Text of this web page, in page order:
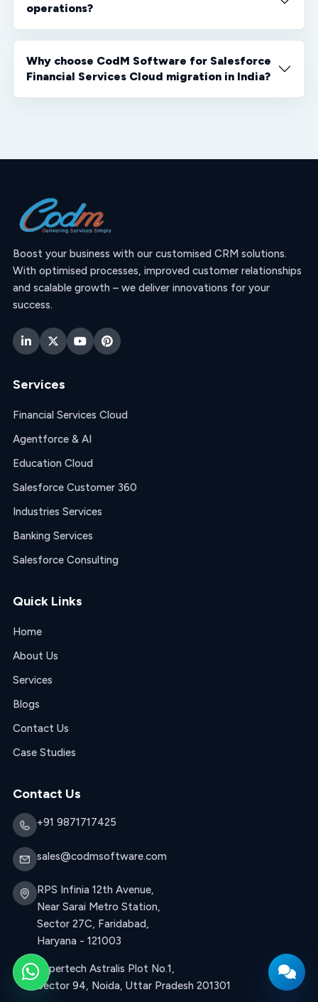
operations?
Why choose CodM Software for Salesforce
Financial Services Cloud migration in India?
Boost your business with our customised CRM solutions.
With optimised processes, improved customer relationships
and scalable growth – we deliver innovations for your
success.
Services
Financial Services Cloud
Agentforce & AI
Education Cloud
Salesforce Customer 360
Industries Services
Banking Services
Salesforce Consulting
Quick Links
Home
About Us
Services
Blogs
Contact Us
Case Studies
Contact Us
+91 9871717425
sales@codmsoftware.com
RPS Infinia 12th Avenue,
Near Sarai Metro Station,
Sector 27C, Faridabad,
Haryana - 121003
Supertech Astralis Plot No.1,
Sector 94, Noida, Uttar Pradesh 201301
WhatsApp